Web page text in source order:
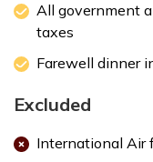
Max.
All government
taxes
Farewell dinner
Excluded
International Air